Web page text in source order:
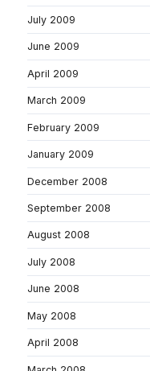
July 2009
June 2009
April 2009
March 2009
February 2009
January 2009
December 2008
September 2008
August 2008
July 2008
June 2008
May 2008
April 2008